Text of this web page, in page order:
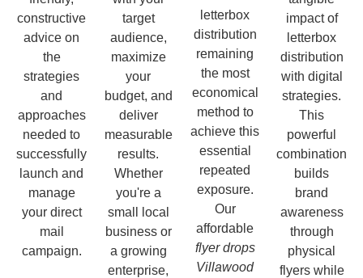
constructive
advice on
the
strategies
and
approaches
needed to
successfully
launch and
manage
your direct
mail
campaign.
target
audience,
maximize
your
budget, and
deliver
measurable
results.
Whether
you're a
small local
business or
a growing
enterprise,
letterbox
distribution
remaining
the most
economical
method to
achieve this
essential
repeated
exposure.
Our
affordable
flyer drops
Villawood
impact of
letterbox
distribution
with digital
strategies.
This
powerful
combination
builds
brand
awareness
through
physical
flyers while